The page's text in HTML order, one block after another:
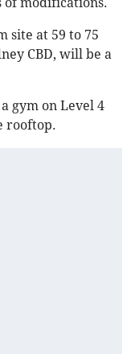
site at 59 to 75
CBD, will be a
gym on Level 4
rooftop.